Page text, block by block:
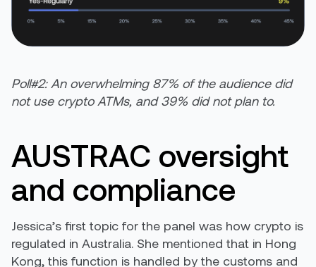
Poll#2: An overwhelming 87% of the audience did
not use crypto ATMs, and 39% did not plan to.
AUSTRAC oversight
and compliance
Jessica’s first topic for the panel was how crypto is
regulated in Australia. She mentioned that in Hong
Kong, this function is handled by the customs and